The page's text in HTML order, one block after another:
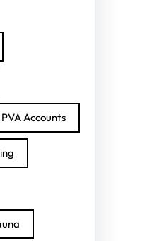
Accounts